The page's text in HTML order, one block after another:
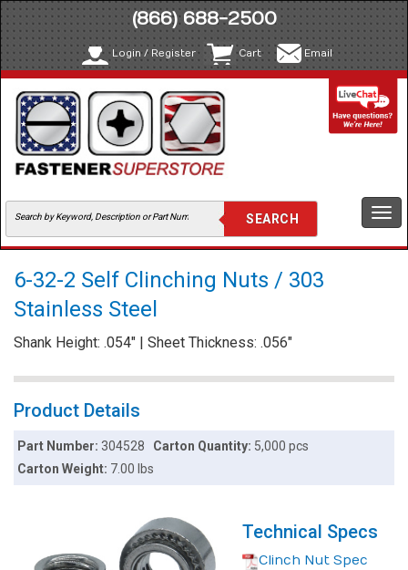
(866) 688-2500
Login / Register Cart Email
6-32-2 Self Clinching Nuts / 303
Stainless Steel
Shank Height: .054" | Sheet Thickness: .056"
Product Details
Part Number:304528 Carton Quantity: 5,000 pcs
Carton Weight: 7.00 lbs
Technical Specs
Clinch Nut Spec